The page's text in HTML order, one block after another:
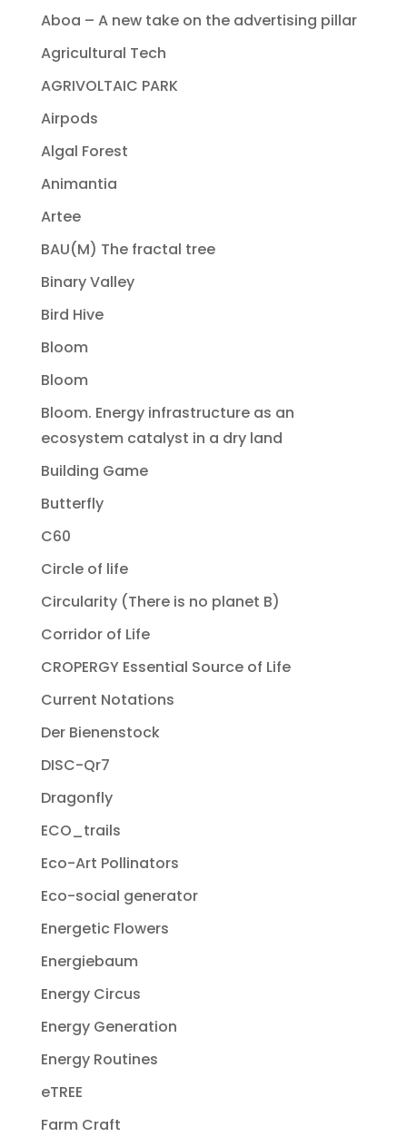
Aboa – A new take on the advertising pillar
Agricultural Tech
AGRIVOLTAIC PARK
Airpods
Algal Forest
Animantia
Artee
BAU(M) The fractal tree
Binary Valley
Bird Hive
Bloom
Bloom
Bloom. Energy infrastructure as an
ecosystem catalyst in a dry land
Building Game
Butterfly
C60
Circle of life
Circularity (There is no planet B)
Corridor of Life
CROPERGY Essential Source of Life
Current Notations
Der Bienenstock
DISC-Qr7
Dragonfly
ECO_trails
Eco-Art Pollinators
Eco-social generator
Energetic Flowers
Energiebaum
Energy Circus
Energy Generation
Energy Routines
eTREE
Farm Craft